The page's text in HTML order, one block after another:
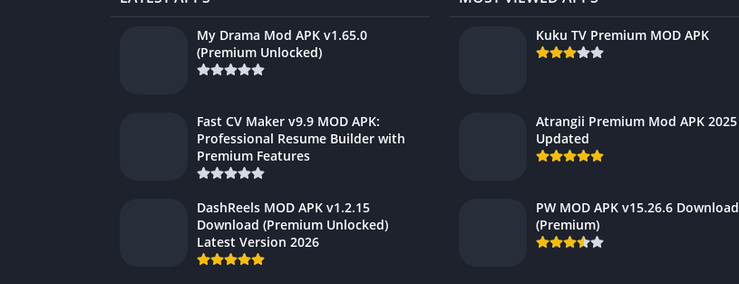
My Drama Mod APK v1.65.0
(Premium Unlocked)
Fast CV Maker v9.9 MOD APK:
Professional Resume Builder with
Premium Features
DashReels MOD APK v1.2.15
Download (Premium Unlocked)
Latest Version 2026
Kuku TV Premium MOD APK
Atrangii Premium Mod APK 2025
Updated
PW MOD APK v15.26.6 Download
(Premium)